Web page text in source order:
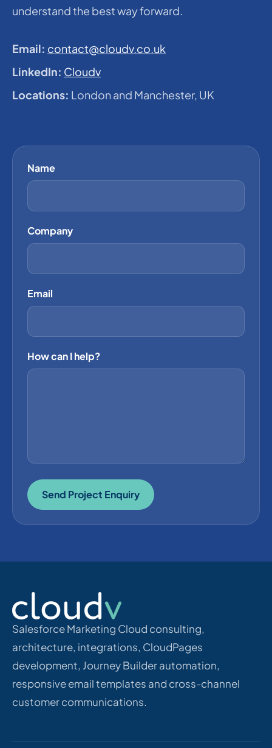
understand the best way forward.
Email: contact@cloudv.co.uk
LinkedIn: Cloudv
Locations: London and Manchester, UK
Name
Company
Email
How can I help?
Send Project Enquiry
Salesforce Marketing Cloud consulting,
architecture, integrations, CloudPages
development, Journey Builder automation,
responsive email templates and cross-channel
customer communications.